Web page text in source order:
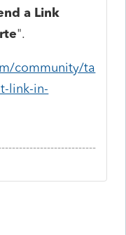
a Link
".
community/ta
link-in-